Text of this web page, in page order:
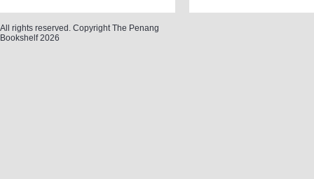
All rights reserved. Copyright The Penang
Bookshelf 2026